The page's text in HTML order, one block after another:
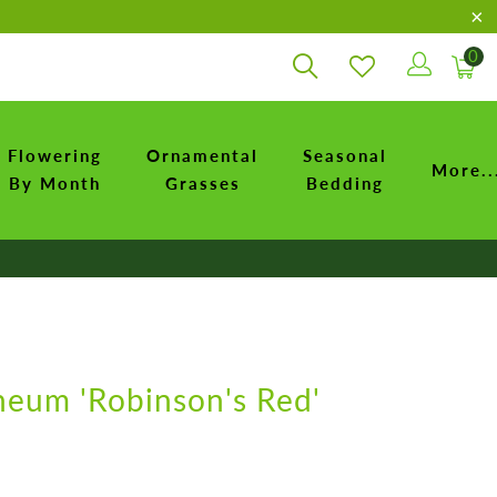
0
Flowering
By Month
Ornamental
Grasses
Seasonal
Bedding
'Robinson's Red'